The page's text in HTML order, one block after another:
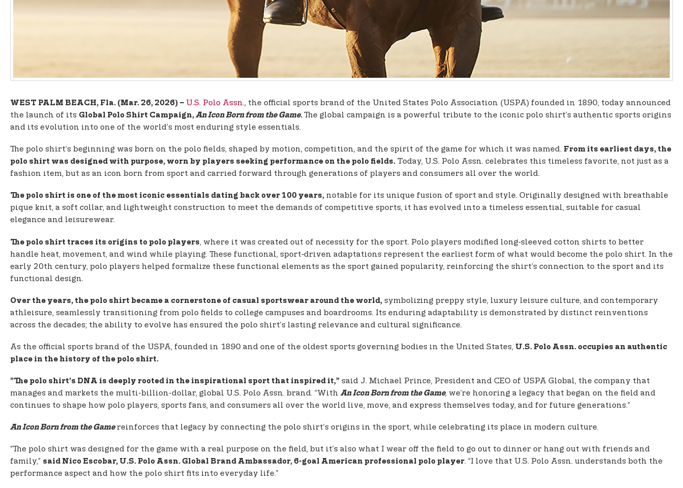
WEST PALM BEACH, Fla. (Mar. 26, 2026) – U.S. Polo Assn., the official sports brand of the United States Polo Association (USPA) founded in 1890, today announced
the launch of its Global Polo Shirt Campaign,An Icon Born from the Game.The global campaign is a powerful tribute to the iconic polo shirt’s authentic sports origins
and its evolution into one of the world’s most enduring style essentials.
The polo shirt’s beginning was born on the polo fields, shaped by motion, competition, and the spirit of the game for which it was named. From its earliest days, the
polo shirt was designed with purpose, worn by players seeking performance on the polo fields. Today, U.S. Polo Assn. celebrates this timeless favorite, not just as a
fashion item, but as an icon born from sport and carried forward through generations of players and consumers all over the world.
The polo shirt is one of the most iconic essentials dating back over 100 years, notable for its unique fusion of sport and style. Originally designed with breathable
pique knit, a soft collar, and lightweight construction to meet the demands of competitive sports, it has evolved into a timeless essential, suitable for casual
elegance and leisurewear.
The polo shirt traces its origins to polo players, where it was created out of necessity for the sport. Polo players modified long‑sleeved cotton shirts to better
handle heat, movement, and wind while playing. These functional, sport‑driven adaptations represent the earliest form of what would become the polo shirt. In the
early 20th century, polo players helped formalize these functional elements as the sport gained popularity, reinforcing the shirt’s connection to the sport and its
functional design.
Over the years, the polo shirt became a cornerstone of casual sportswear around the world, symbolizing preppy style, luxury leisure culture, and contemporary
athleisure, seamlessly transitioning from polo fields to college campuses and boardrooms. Its enduring adaptability is demonstrated by distinct reinventions
across the decades; the ability to evolve has ensured the polo shirt’s lasting relevance and cultural significance.
As the official sports brand of the USPA, founded in 1890 and one of the oldest sports governing bodies in the United States, U.S. Polo Assn. occupies an authentic
place in the history of the polo shirt.
”The polo shirt’s DNA is deeply rooted in the inspirational sport that inspired it,” said J. Michael Prince, President and CEO of USPA Global, the company that
manages and markets the multi-billion-dollar, global U.S. Polo Assn. brand. “With An Icon Born from the Game, we’re honoring a legacy that began on the field and
continues to shape how polo players, sports fans, and consumers all over the world live, move, and express themselves today, and for future generations.”
An Icon Born from the Gamereinforces that legacy by connecting the polo shirt’s origins in the sport, while celebrating its place in modern culture.
“The polo shirt was designed for the game with a real purpose on the field, but it’s also what I wear off the field to go out to dinner or hang out with friends and
family,” said Nico Escobar, U.S. Polo Assn. Global Brand Ambassador, 6-goal American professional polo player. “I love that U.S. Polo Assn. understands both the
performance aspect and how the polo shirt fits into everyday life.”